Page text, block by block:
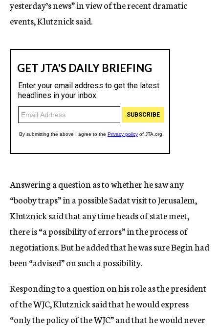
yesterday’s news” in view of the recent dramatic
events, Klutznick said.
Answering a question as to whether he saw any
“booby traps” in a possible Sadat visit to Jerusalem,
Klutznick said that any time heads of state meet,
there is “a possibility of errors” in the process of
negotiations. But he added that he was sure Begin had
been “advised” on such a possibility.
Responding to a question on his role as the president
of the WJC, Klutznick said that he would express
“only the policy of the WJC” and that he would never